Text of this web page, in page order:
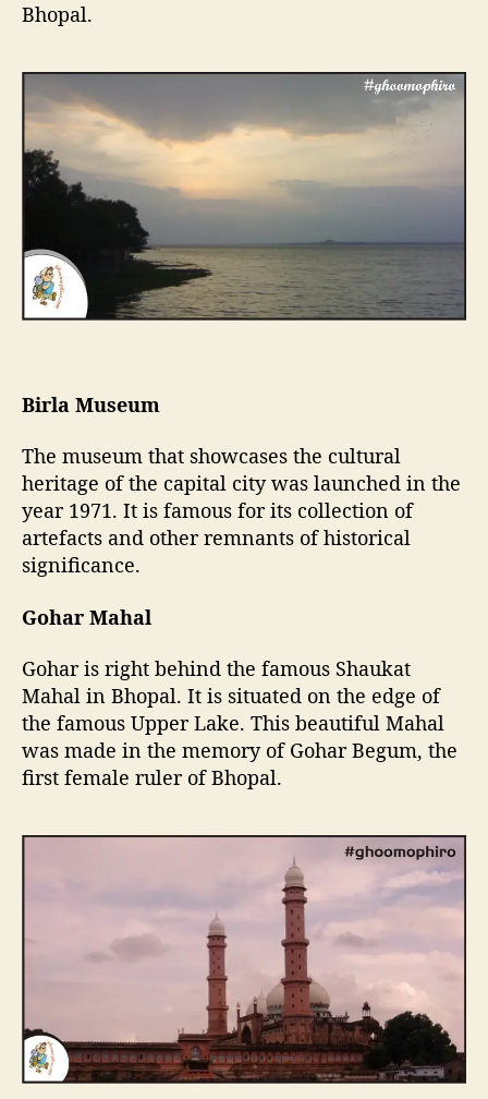
Bhopal.
Birla Museum
The museum that showcases the cultural
heritage of the capital city was launched in the
year 1971. It is famous for its collection of
artefacts and other remnants of historical
significance.
Gohar Mahal
Gohar is right behind the famous Shaukat
Mahal in Bhopal. It is situated on the edge of
the famous Upper Lake. This beautiful Mahal
was made in the memory of Gohar Begum, the
first female ruler of Bhopal.